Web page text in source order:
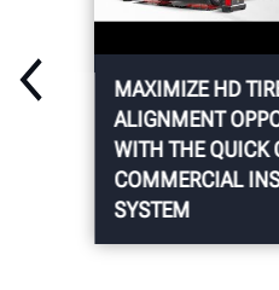
MAXIMIZE HD
ALIGNMENT
WITH THE QUICK
COMMERCIAL
SYSTEM